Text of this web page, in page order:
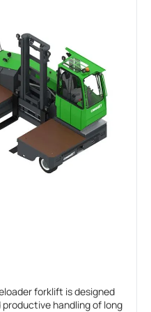
forklift is designed
handling of long